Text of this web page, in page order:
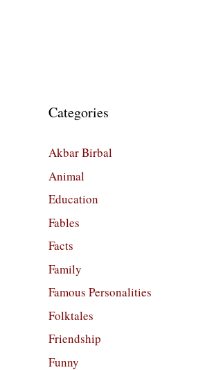
Categories
Akbar Birbal
Animal
Education
Fables
Facts
Family
Famous Personalities
Folktales
Friendship
Funny